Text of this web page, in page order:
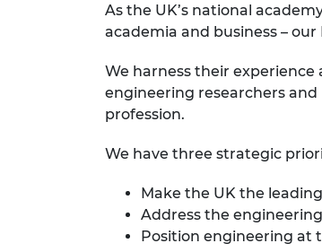
As the UK’s national
academia and business –
We harness their
engineering researchers
profession.
We have three strategic
Make the UK the
Address the
Position engineering at